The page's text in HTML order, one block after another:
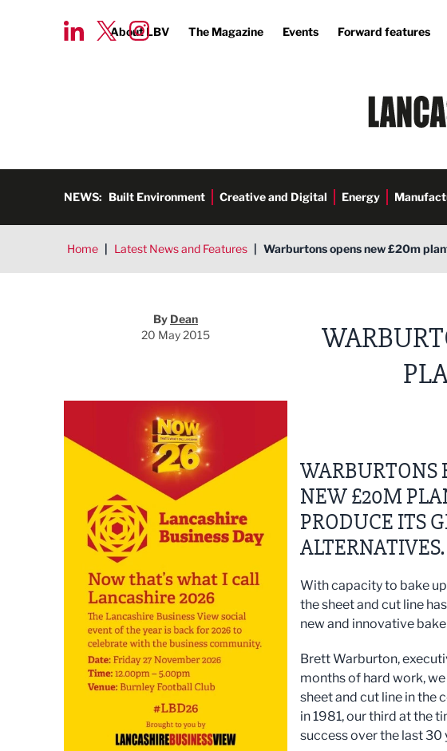
About LBV The Magazine Events Forward features
NEWS: Built Environment Creative and Digital Energy
Home | Latest News and Features | Warburtons opens new £20m
Dean
By Dean
20 May 2015
WARBURTONS
NEW £20M
PRODUCE ITS
ALTERNATIVES.
With capacity to bake
the sheet and cut line
new and innovative
Brett Warburton,
months of hard work,
sheet and cut line in the
in 1981, our third at the
success over the last 30